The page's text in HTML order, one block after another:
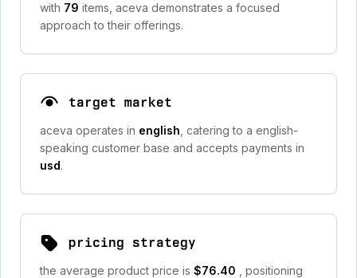
with 79 items, aceva demonstrates a focused
approach to their offerings.
target market
aceva operates in english , catering to a english-
speaking customer base and accepts payments in
usd.
pricing strategy
the average product price is $76.40
, positioning